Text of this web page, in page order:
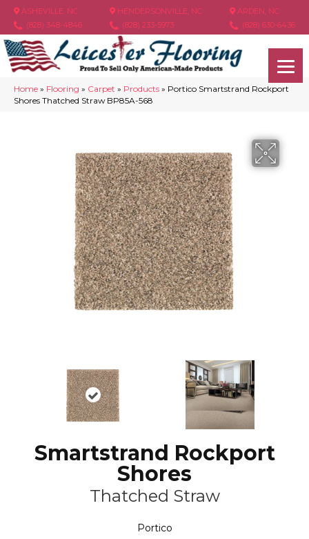
ASHEVILLE, NC
(828) 348-4846
HENDERSONVILLE, NC
(828) 233-5973
ARDEN, NC
(828) 630-6436
Home » Flooring » Carpet » Products » Portico Smartstrand Rockport
Shores Thatched Straw BP85A-568
Smartstrand Rockport
Shores
Thatched Straw
Portico